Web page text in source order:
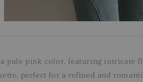
pale pink color, featuring intricate
perfect for a refined and